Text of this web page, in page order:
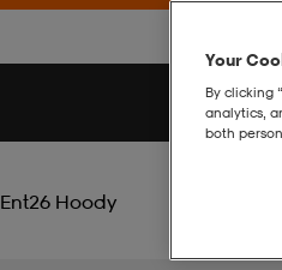
Ent26 Hoody
Your
By clicking
analytics,
both